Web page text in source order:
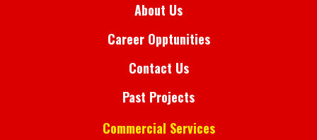
About Us
Career Opptunities
Contact Us
Past Projects
Commercial Services